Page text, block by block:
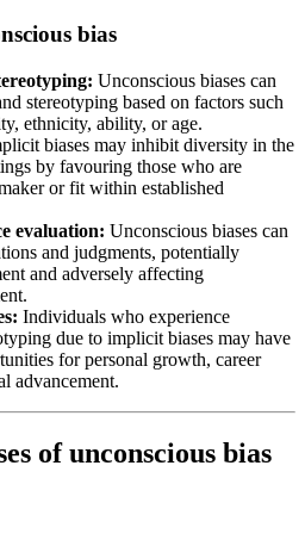
bias
Unconscious biases can
stereotyping based on factors such
ethnicity, ability, or age.
biases may inhibit diversity in the
by favouring those who are
or fit within established
evaluation: Unconscious biases can
and judgments, potentially
and adversely affecting
Individuals who experience
due to implicit biases may have
for personal growth, career
advancement.
of unconscious bias